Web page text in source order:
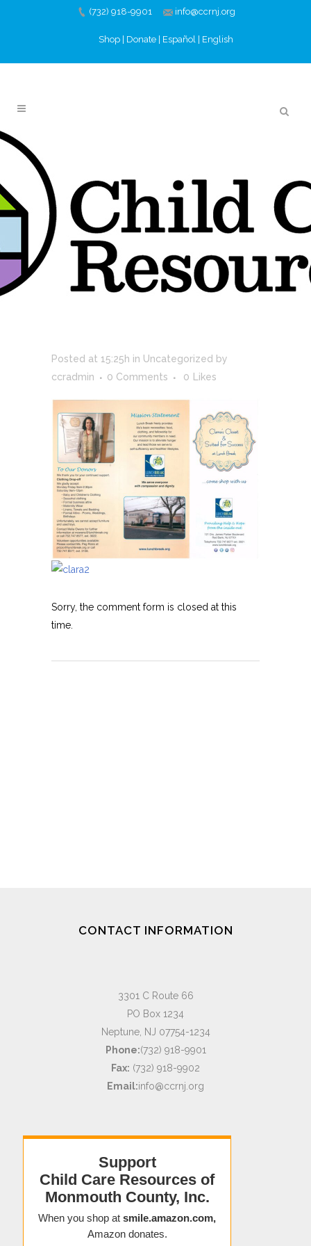
(732) 918-9901 info@ccrnj.org
Shop Donate Español English
CLARA’S CLOSET &
SUITED FOR SUCCESS
AT LUNCH BREAK
13 JUN CLARA’S CLOSET
Posted at 15:25h in Uncategorized by
ccradmin
0 Comments 0 Likes
Sorry, the comment form is closed at this
time.
CONTACT INFORMATION
3301 C Route 66
PO Box 1234
Neptune, NJ 07754-1234
Phone:(732) 918-9901
Fax: (732) 918-9902
Email:info@ccrnj.org